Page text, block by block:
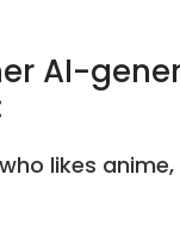
AI-
likes